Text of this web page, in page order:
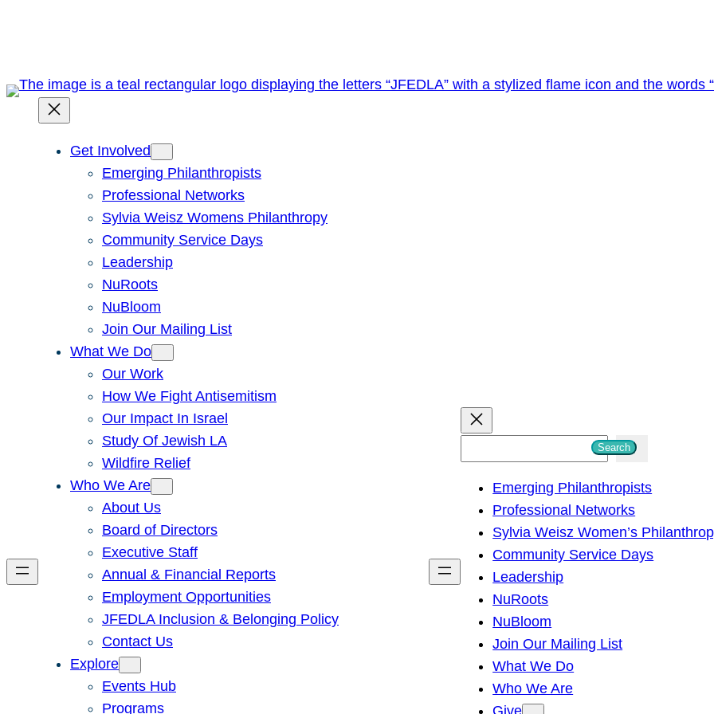
Get Involved
Emerging Philanthropists
Professional Networks
Sylvia Weisz Womens Philanthropy
Community Service Days
Leadership
NuRoots
NuBloom
Join Our Mailing List
What We Do
Our Work
How We Fight Antisemitism
Our Impact In Israel
Study Of Jewish LA
Wildfire Relief
Who We Are
About Us
Board of Directors
Executive Staff
Annual & Financial Reports
Employment Opportunities
JFEDLA Inclusion & Belonging Policy
Contact Us
Explore
Events Hub
Programs
h
Search
Emerging Philanthropists
Professional Networks
Sylvia Weisz Women’s
Community Service Days
Leadership
NuRoots
NuBloom
Join Our Mailing List
What We Do
Who We Are
Give